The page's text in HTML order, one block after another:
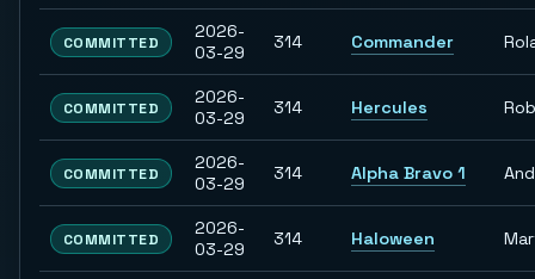
COMMITTED
2026-
03-29
314 Commander
COMMITTED
2026-
03-29
314 Hercules
COMMITTED
2026-
03-29
314 Alpha Bravo 1
COMMITTED
2026-
03-29
314 Haloween